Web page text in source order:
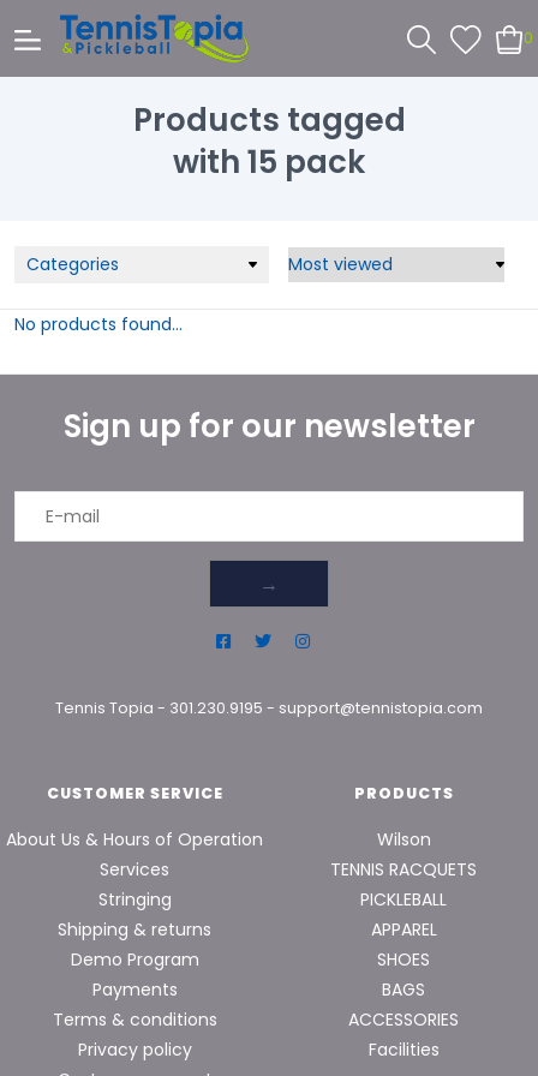
0
Products tagged
with 15 pack
Categories
No products found...
Sign up for our newsletter
→
Tennis Topia - 301.230.9195 - support@tennistopia.com
CUSTOMER SERVICE
About Us & Hours of Operation
Services
Stringing
Shipping & returns
Demo Program
Payments
Terms & conditions
Privacy policy
PRODUCTS
Wilson
TENNIS RACQUETS
PICKLEBALL
APPAREL
SHOES
BAGS
ACCESSORIES
Facilities